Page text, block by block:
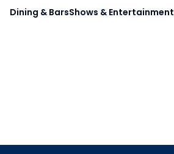
Dining & BarsShows & Entertainment